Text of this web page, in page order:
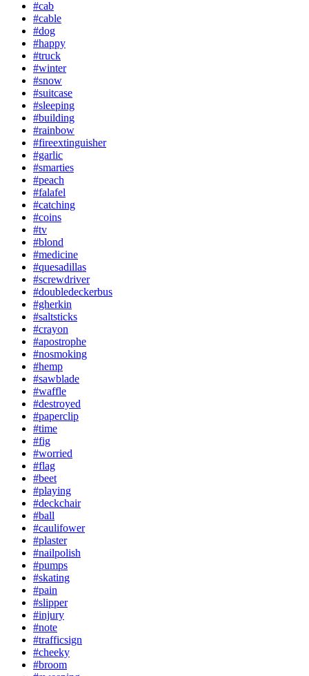
#cab
#cable
#dog
#happy
#truck
#winter
#snow
#suitcase
#sleeping
#building
#rainbow
#fireextinguisher
#garlic
#smarties
#peach
#falafel
#catching
#coins
#tv
#blond
#medicine
#quesadillas
#screwdriver
#doubledeckerbus
#gherkin
#saltsticks
#crayon
#apostrophe
#nosmoking
#hemp
#sawblade
#waffle
#destroyed
#paperclip
#time
#fig
#worried
#flag
#beet
#playing
#deckchair
#ball
#caulifower
#plaster
#nailpolish
#pumps
#skating
#pain
#slipper
#injury
#note
#trafficsign
#cheeky
#broom